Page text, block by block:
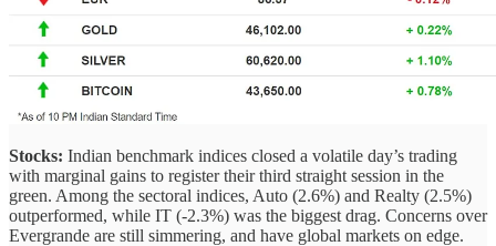
Stocks: Indian benchmark indices closed a volatile day’s trading
with marginal gains to register their third straight session in the
green. Among the sectoral indices, Auto (2.6%) and Realty (2.5%)
outperformed, while IT (-2.3%) was the biggest drag. Concerns over
Evergrande are still simmering, and have global markets on edge.